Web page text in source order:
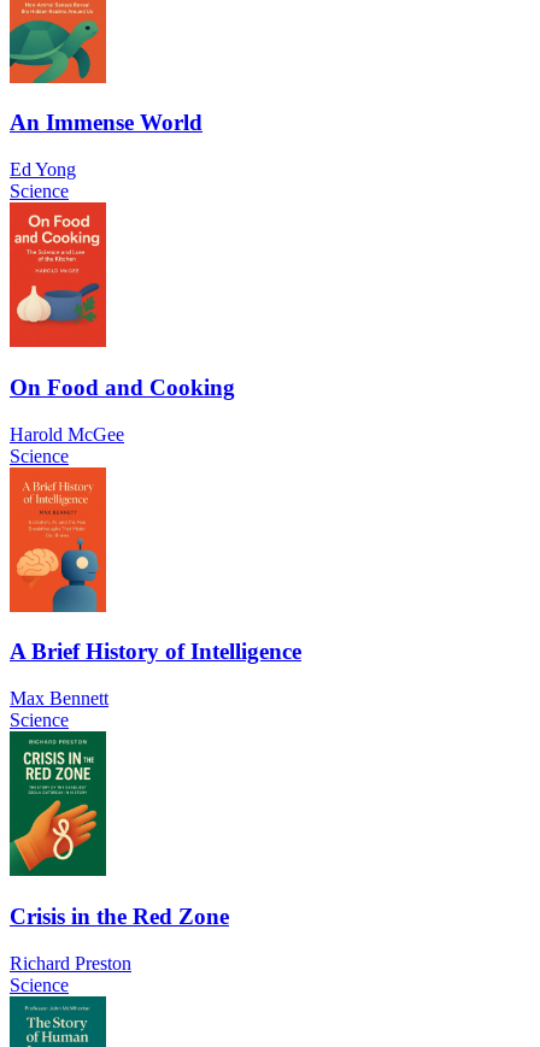
An Immense World
Ed Yong
Science
On Food and Cooking
Harold McGee
Science
A Brief History of Intelligence
Max Bennett
Science
Crisis in the Red Zone
Richard Preston
Science